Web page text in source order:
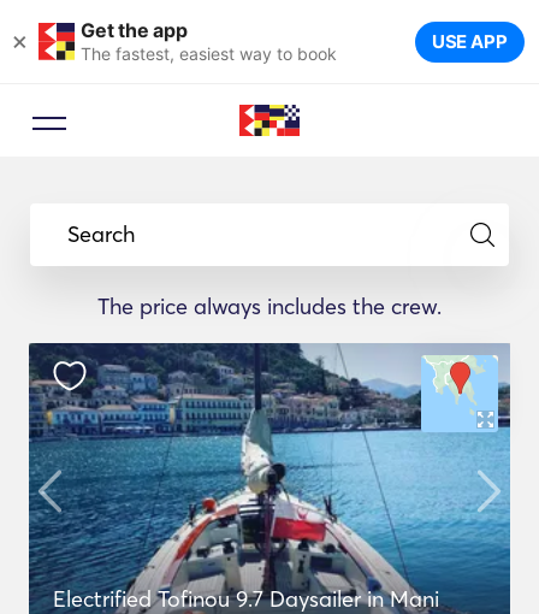
× Get the app
The fastest, easiest way to book USE APP
Search
The price always includes the crew.
Electrified Tofinou 9.7 Daysailer in Mani
Let a travel expert suggest the
ideal yachts for your trip.